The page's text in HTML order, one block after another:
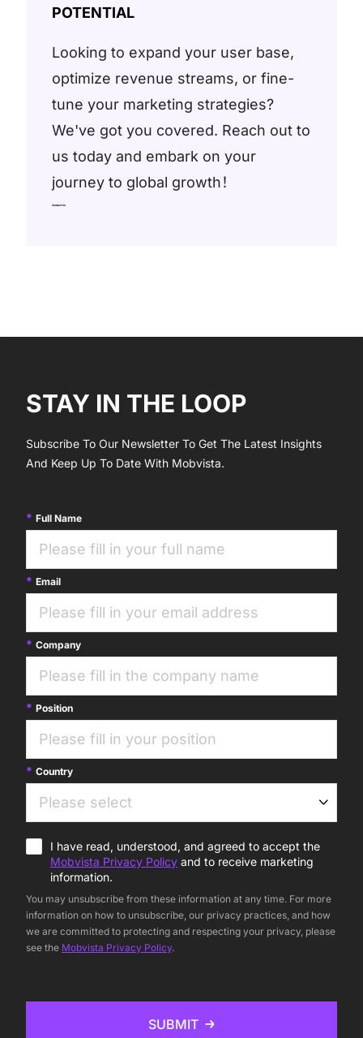
POTENTIAL
Looking to expand your user base,
optimize revenue streams, or fine-
tune your marketing strategies?
We've got you covered. Reach out to
us today and embark on your
journey to global growth！
Contact Us
STAY IN THE LOOP
Subscribe To Our Newsletter To Get The Latest Insights
And Keep Up To Date With Mobvista.
Full Name
Email
Company
Position
Country
I have read, understood, and agreed to accept the
Mobvista Privacy Policy and to receive marketing
information.
You may unsubscribe from these information at any time. For more
information on how to unsubscribe, our privacy practices, and how
we are committed to protecting and respecting your privacy, please
see the Mobvista Privacy Policy.
SUBMIT